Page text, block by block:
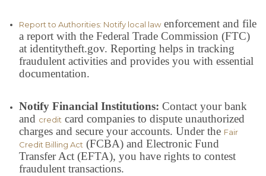
Report to Authorities: Notify local lawenforcement and file
a report with the Federal Trade Commission (FTC)
at identitytheft.gov. Reporting helps in tracking
fraudulent activities and provides you with essential
documentation.
Notify Financial Institutions: Contact your bank
and creditcard companies to dispute unauthorized
charges and secure your accounts. Under the Fair
Credit Billing Act(FCBA) and Electronic Fund
Transfer Act (EFTA), you have rights to contest
fraudulent transactions.